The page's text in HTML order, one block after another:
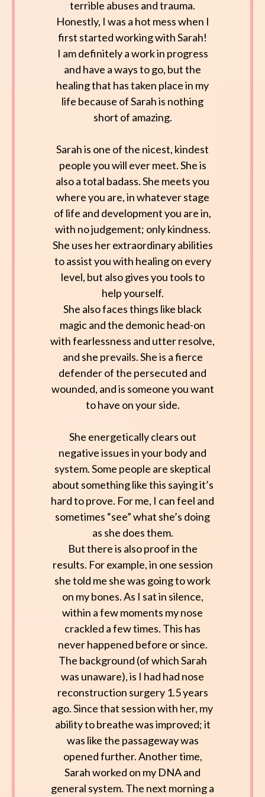
terrible abuses and trauma.
Honestly, I was a hot mess when I
first started working with Sarah!
I am definitely a work in progress
and have a ways to go, but the
healing that has taken place in my
life because of Sarah is nothing
short of amazing.
Sarah is one of the nicest, kindest
people you will ever meet. She is
also a total badass. She meets you
where you are, in whatever stage
of life and development you are in,
with no judgement; only kindness.
She uses her extraordinary abilities
to assist you with healing on every
level, but also gives you tools to
help yourself.
She also faces things like black
magic and the demonic head-on
with fearlessness and utter resolve,
and she prevails. She is a fierce
defender of the persecuted and
wounded, and is someone you want
to have on your side.
She energetically clears out
negative issues in your body and
system. Some people are skeptical
about something like this saying it’s
hard to prove. For me, I can feel and
sometimes “see” what she’s doing
as she does them.
But there is also proof in the
results. For example, in one session
she told me she was going to work
on my bones. As I sat in silence,
within a few moments my nose
crackled a few times. This has
never happened before or since.
The background (of which Sarah
was unaware), is I had had nose
reconstruction surgery 1.5 years
ago. Since that session with her, my
ability to breathe was improved; it
was like the passageway was
opened further. Another time,
Sarah worked on my DNA and
general system. The next morning a